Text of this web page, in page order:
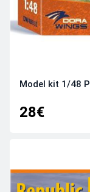
Model kit 1/48
28€